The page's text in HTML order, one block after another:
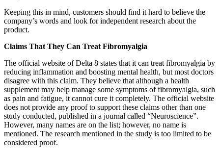
Keeping this in mind, customers should find it hard to believe the
company’s words and look for independent research about the
product.
Claims That They Can Treat Fibromyalgia
The official website of Delta 8 states that it can treat fibromyalgia by
reducing inflammation and boosting mental health, but most doctors
disagree with this claim. They believe that although a health
supplement may help manage some symptoms of fibromyalgia, such
as pain and fatigue, it cannot cure it completely. The official website
does not provide any proof to support these claims other than one
study conducted, published in a journal called “Neuroscience”.
However, many names are on the list; however, no name is
mentioned. The research mentioned in the study is too limited to be
considered proof.